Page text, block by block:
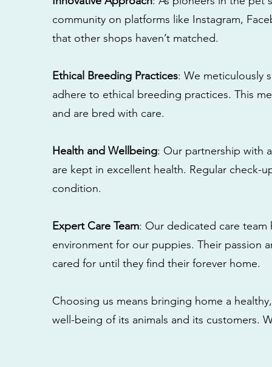
community on platforms like Instagram,
that other shops haven’t matched.
Ethical Breeding Practices: We meticulously
adhere to ethical breeding practices. This
and are bred with care.
Health and Wellbeing: Our partnership with
are kept in excellent health. Regular check-
condition.
Expert Care Team: Our dedicated care
environment for our puppies. Their passion
cared for until they find their forever home.
Choosing us means bringing home a
well-being of its animals and its customers.